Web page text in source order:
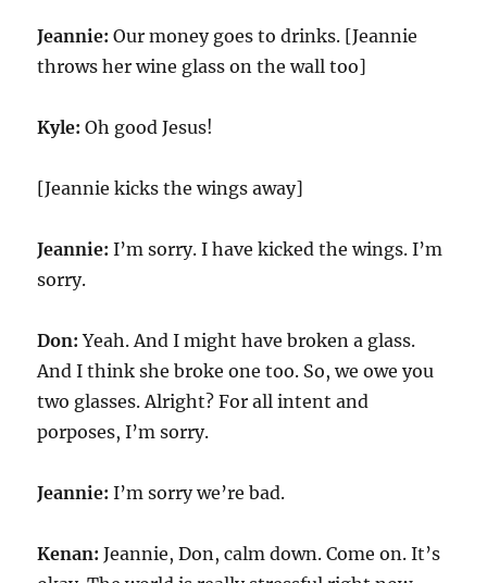
Jeannie: Our money goes to drinks. [Jeannie
throws her wine glass on the wall too]
Kyle: Oh good Jesus!
[Jeannie kicks the wings away]
Jeannie: I’m sorry. I have kicked the wings. I’m
sorry.
Don: Yeah. And I might have broken a glass.
And I think she broke one too. So, we owe you
two glasses. Alright? For all intent and
porposes, I’m sorry.
Jeannie: I’m sorry we’re bad.
Kenan: Jeannie, Don, calm down. Come on. It’s